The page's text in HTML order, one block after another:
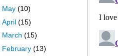
May (10)
April (15)
March (15)
February (13)